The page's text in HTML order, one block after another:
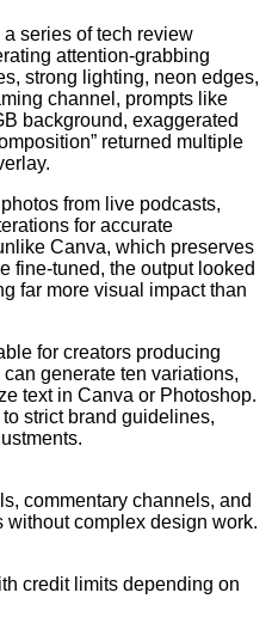
series of tech review
attention-grabbing
strong lighting, neon edges,
channel, prompts like
background, exaggerated
returned multiple
from live podcasts,
for accurate
Canva, which preserves
fine-tuned, the output looked
far more visual impact than
for creators producing
generate ten variations,
text in Canva or Photoshop.
strict brand guidelines,
commentary channels, and
complex design work.
credit limits depending on